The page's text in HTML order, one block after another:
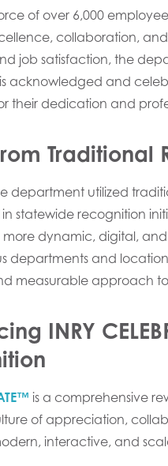
of over 6,000
collaboration,
job satisfaction, the
acknowledged and
their dedication and
department utilized
statewide recognition
dynamic, digital,
departments and
measurable approach
INRY
is a comprehensive
of appreciation,
interactive, and